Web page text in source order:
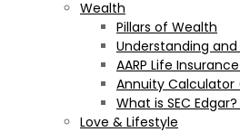
Wealth
Pillars of Wealth
Understanding
AARP Life
Annuity Calculator
What is SEC
Love & Lifestyle